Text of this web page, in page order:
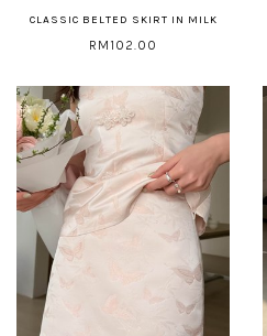
CLASSIC BELTED SKIRT IN MILK
RM102.00